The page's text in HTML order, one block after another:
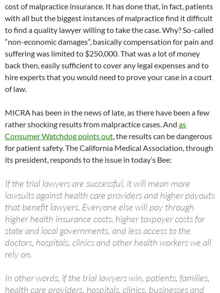
cost of malpractice insurance. It has done that, in fact, patients
with all but the biggest instances of malpractice find it difficult
to find a quality lawyer willing to take the case. Why? So-called
“non-economic damages”, basically compensation for pain and
suffering was limited to $250,000. That was a lot of money
back then, easily sufficient to cover any legal expenses and to
hire experts that you would need to prove your case in a court
of law.
MICRA has been in the news of late, as there have been a few
rather shocking results from malpractice cases. And as
Consumer Watchdog points out, the results can be dangerous
for patient safety. The California Medical Association, through
its president, responds to the issue in today’s Bee:
If the trial lawyers are successful, it will mean more
lawsuits against health care providers and higher payouts
that benefit lawyers. Everyone else will pay through
higher health insurance costs, higher taxpayer costs for
state and local governments, and less access to the
doctors, hospitals, clinics and other health workers we all
rely on.
In other words, if the trial lawyers win, patients, families,
health care providers, hospitals, clinics, businesses and